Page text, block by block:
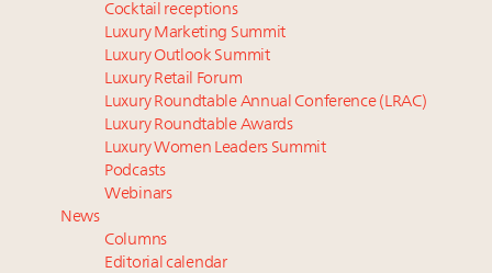
Leaders to Watch 2027
Where is luxury headed? Last chance to register for
tomorrow's webinar
Book your spot at Luxury Roundtable's flagship
Luxury Outlook Summit 2025 New York
Namibia on track to have 10,000 millionaires by 2040
Webinar June 26: How do top luxury agents get
their deals?
Headlines: LVMH, Gucci, metaverse, Farfetch, Aspen,
Instagram, Chinese social media
Cocktail receptions
Luxury Marketing Summit
Luxury Outlook Summit
Luxury Retail Forum
Luxury Roundtable Annual Conference (LRAC)
Luxury Roundtable Awards
Luxury Women Leaders Summit
Podcasts
Webinars
News
Columns
Editorial calendar